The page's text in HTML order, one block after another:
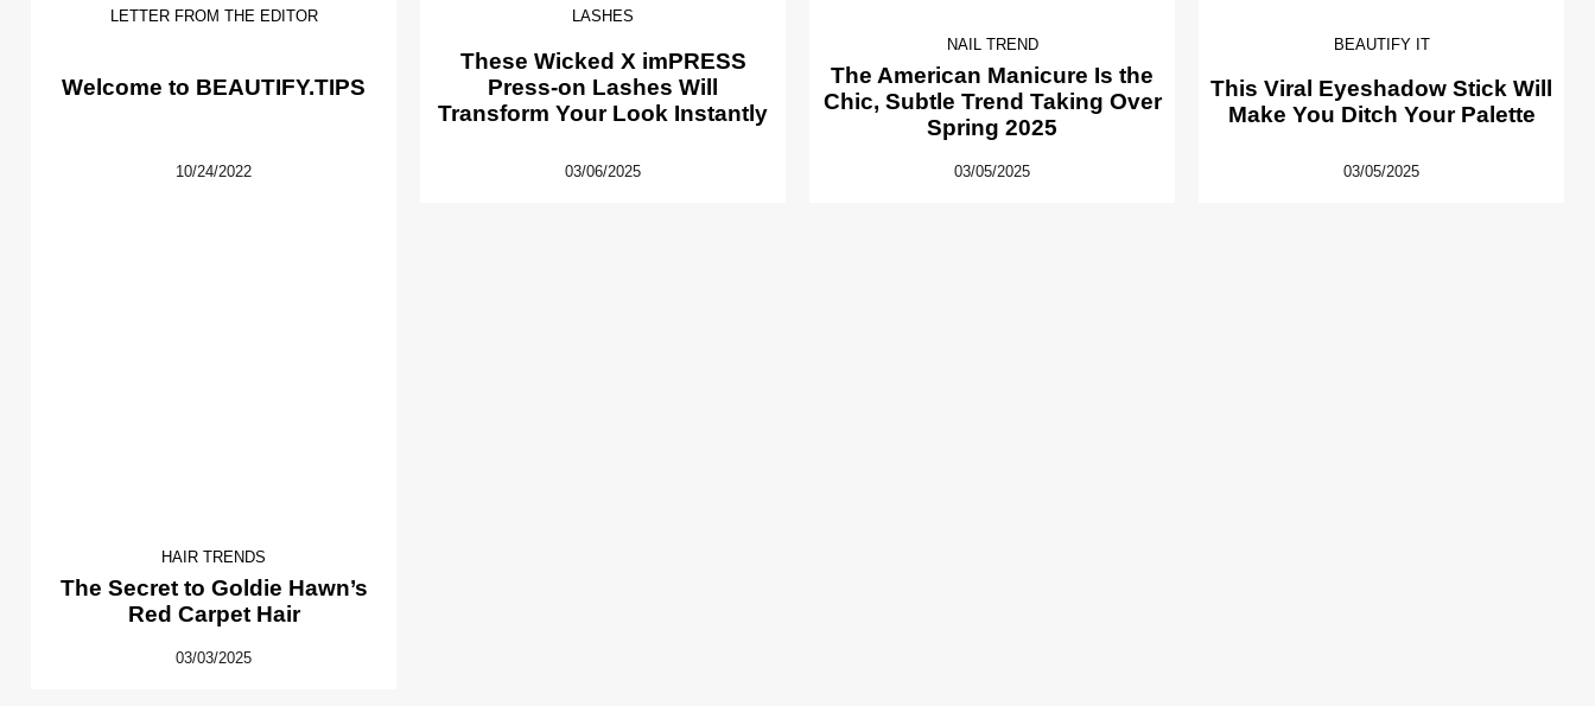
LETTER FROM THE EDITOR
Welcome to BEAUTIFY.TIPS
10/24/2022
LASHES
These Wicked X imPRESS
Press-on Lashes Will
Transform Your Look Instantly
03/06/2025
NAIL TREND
The American Manicure Is the
Chic, Subtle Trend Taking Over
Spring 2025
03/05/2025
BEAUTIFY IT
This Viral Eyeshadow Stick Will
Make You Ditch Your Palette
03/05/2025
HAIR TRENDS
The Secret to Goldie Hawn’s
Red Carpet Hair
03/03/2025